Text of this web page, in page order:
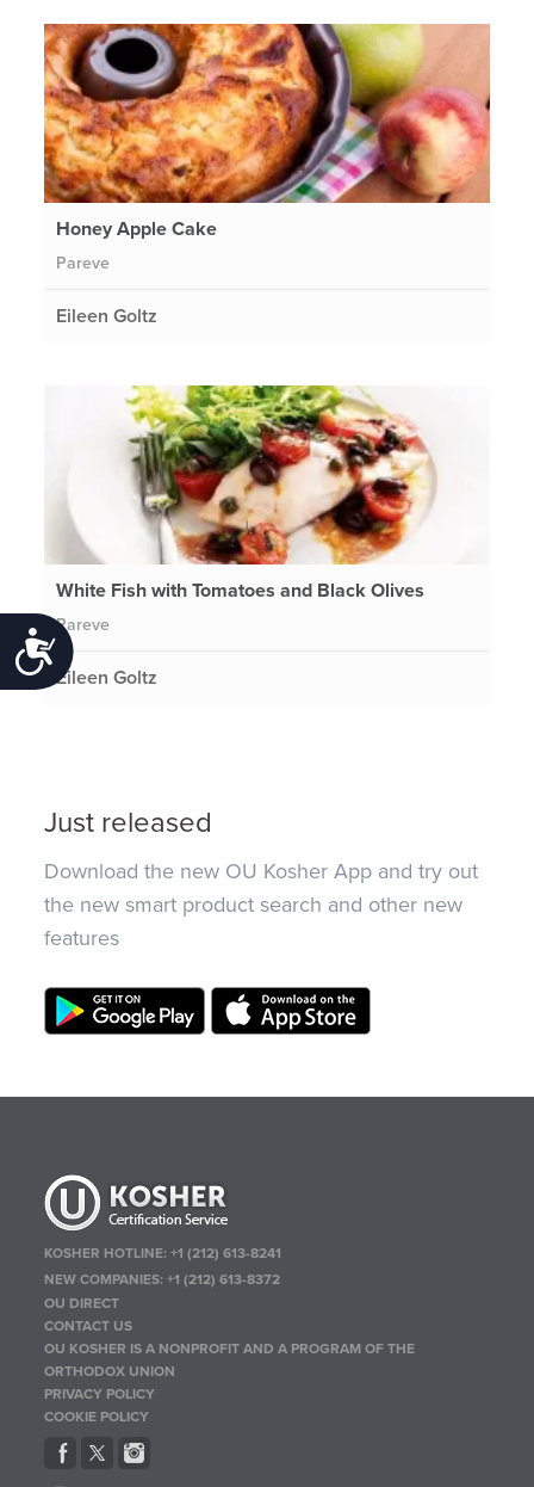
Accessibility
Honey Apple Cake
Pareve
Eileen Goltz
White Fish with Tomatoes and Black Olives
Pareve
Eileen Goltz
Just released
Download the new OU Kosher App and try out
the new smart product search and other new
features
KOSHER HOTLINE:+1 (212) 613-8241
NEW COMPANIES:+1 (212) 613-8372
OU DIRECT
CONTACT US
OU KOSHER IS A NONPROFIT AND A PROGRAM OF THE
ORTHODOX UNION
PRIVACY POLICY
COOKIE POLICY